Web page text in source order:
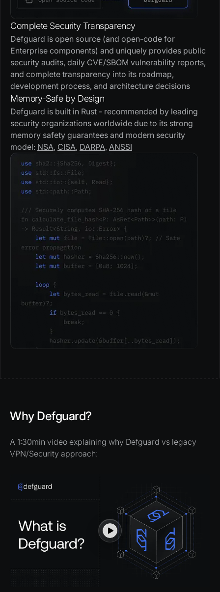
Complete Security Transparency
Defguard is open source (and open-code for
Enterprise components) and uniquely provides public
security audits, daily CVE/SBOM vulnerability reports,
and complete transparency into its roadmap,
development process, and architecture decisions
Memory-Safe by Design
Defguard is built in Rust - recommended by leading
security organizations worldwide due to its strong
memory safety guarantees and modern security
model: NSA, CISA, DARPA, ANSSI
Why Defguard?
A 1:30min video explaining why Defguard vs legacy
VPN/Security approach: